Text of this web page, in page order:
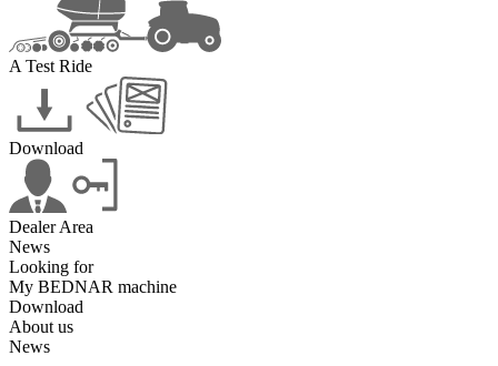
A Test Ride
Download
Dealer Area
News
Looking for
My BEDNAR machine
Download
About us
News